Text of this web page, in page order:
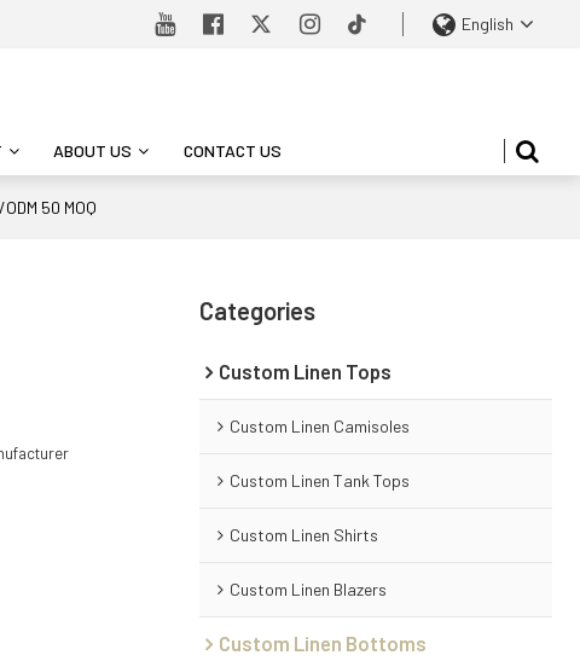
English
ABOUT US CONTACT US
50 MOQ
Categories
Custom Linen Tops
Custom Linen Camisoles
Custom Linen Tank Tops
Custom Linen Shirts
Custom Linen Blazers
Custom Linen Bottoms